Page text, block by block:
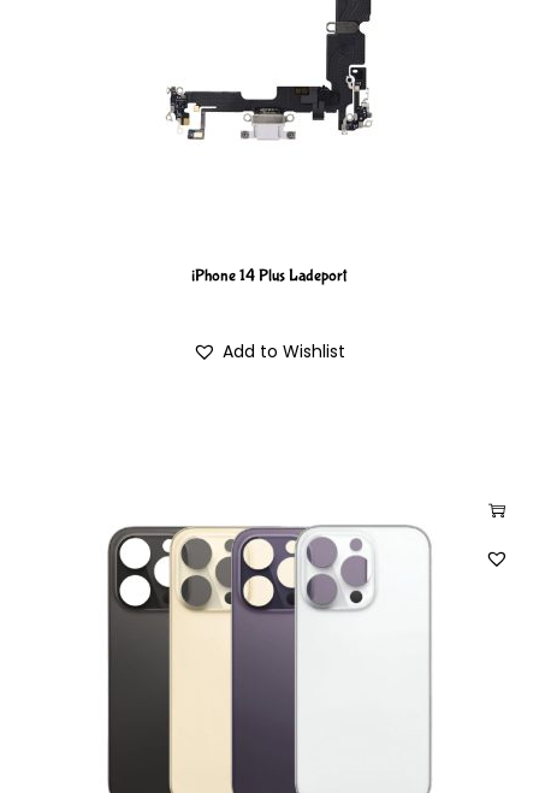
iPhone 14 Plus Ladeport
Add to Wishlist